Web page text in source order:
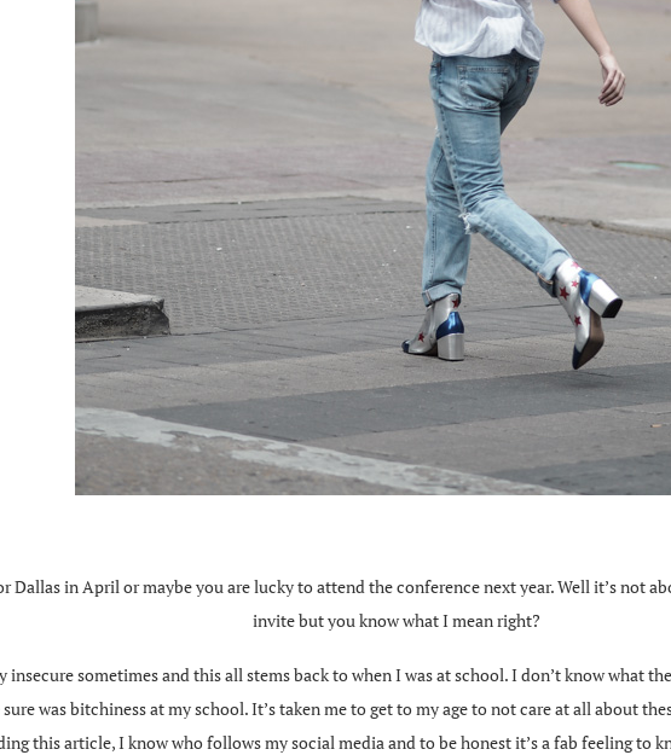
Dallas in April or maybe you are lucky to attend the conference next year. Well it’s not
invite but you know what I mean right?
sometimes and this all stems back to when I was at school. I don’t know what
was bitchiness at my school. It’s taken me to get to my age to not care at all about
this article, I know who follows my social media and to be honest it’s a fab feeling to